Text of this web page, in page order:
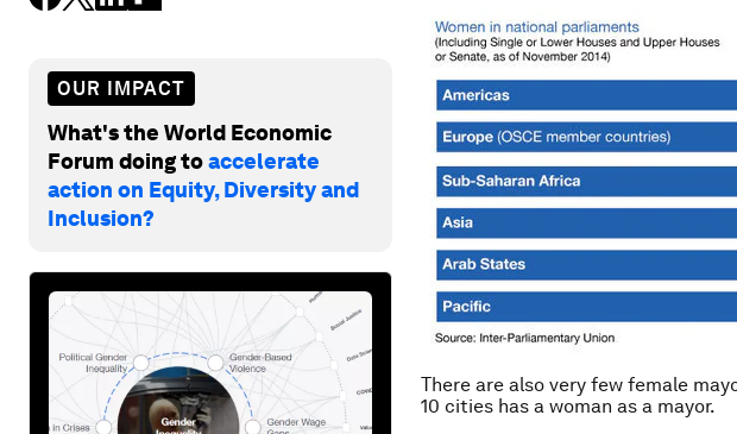
OUR IMPACT
What's the World Economic
Forum doing toaccelerate
action on Equity, Diversity and
Inclusion?
There are also very few female
10 cities has a woman as a mayor.